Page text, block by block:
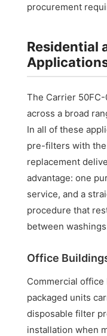
procurement
Residential
The Carrier
across a broad
In all of these
pre-filters with the
replacement
advantage: one
service, and a
procedure that
between
Office
Commercial
packaged units
disposable filter
installation when